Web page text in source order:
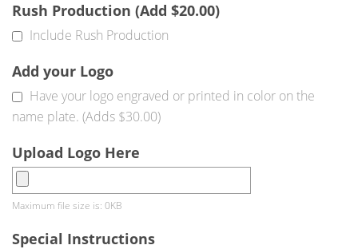
Rush Production (Add $20.00)
Include Rush Production
Add your Logo
Have your logo engraved or printed in color on the
name plate. (Adds $30.00)
Upload Logo Here
Maximum file size is: 0KB
Special Instructions